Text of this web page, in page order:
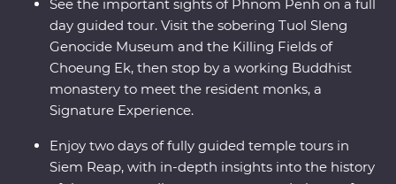
See the important sights of Phnom Penh on a full
day guided tour. Visit the sobering Tuol Sleng
Genocide Museum and the Killing Fields of
Choeung Ek, then stop by a working Buddhist
monastery to meet the resident monks, a
Signature Experience.
Enjoy two days of fully guided temple tours in
Siem Reap, with in-depth insights into the history